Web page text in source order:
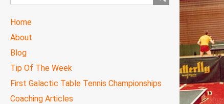
TTC
MAIN
Home
About
Blog
Tip Of The Week
First Galactic Table Tennis Championships
Coaching Articles